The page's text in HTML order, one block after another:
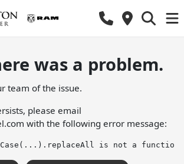
was a problem.
team of the issue.
please email
with the following error message:
is not a function